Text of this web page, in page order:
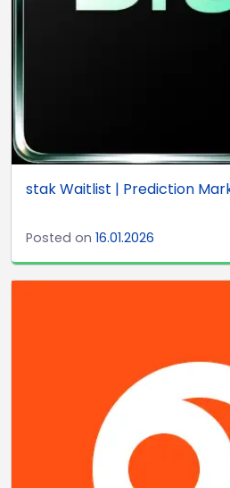
stak Waitlist | Prediction
Posted on 16.01.2026